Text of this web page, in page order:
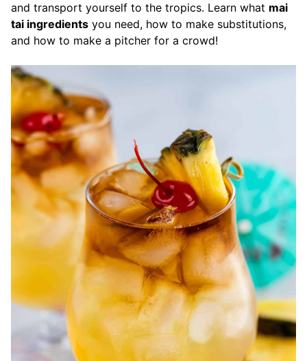
and transport yourself to the tropics. Learn what mai
tai ingredients you need, how to make substitutions,
and how to make a pitcher for a crowd!